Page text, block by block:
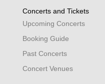
Concerts and Tickets
Upcoming Concerts
Booking Guide
Past Concerts
Concert Venues